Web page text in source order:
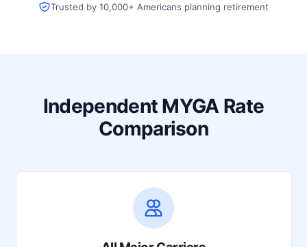
Trusted by 10,000+ Americans planning retirement
Independent MYGA Rate
Comparison